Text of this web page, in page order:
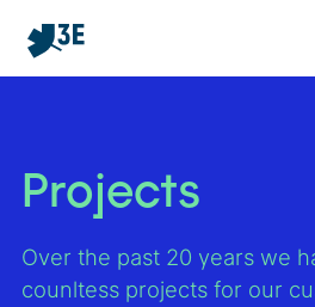
Projects
Over the past 20 years we
counltess projects for our